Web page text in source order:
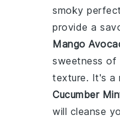
smoky
provide a
Mango
sweetness of
texture. It's a
Cucumber
will cleanse